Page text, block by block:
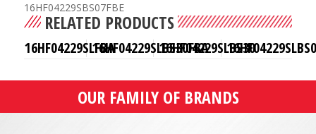
16HF04229SBS07FBE
RELATED PRODUCTS
16HF04229SLFBA16HF04229SLBS30FBA16HF04229SLBS30
OUR FAMILY OF BRANDS